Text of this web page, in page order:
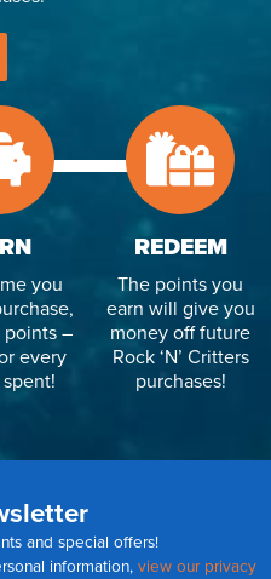
you
points –
every
REDEEM
The points you
earn will give you
money off future
Rock ‘N’ Critters
purchases!
and special offers!
information, view our privacy